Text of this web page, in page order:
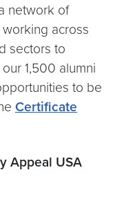
network of
across
sectors to
1,500 alumni
to be
Certificate
Appeal USA